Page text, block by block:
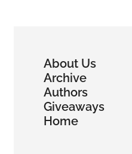
About Us
Archive
Authors
Giveaways
Home